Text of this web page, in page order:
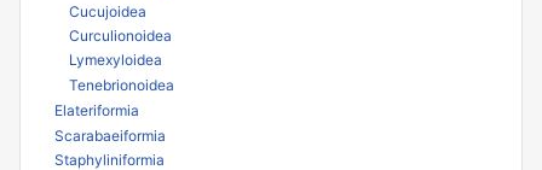
Cucujoidea
Curculionoidea
Lymexyloidea
Tenebrionoidea
Elateriformia
Scarabaeiformia
Staphyliniformia